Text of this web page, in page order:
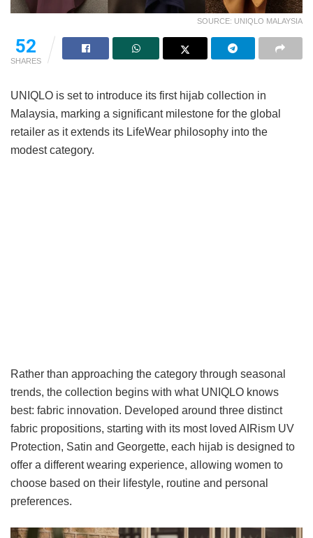
SOURCE: UNIQLO MALAYSIA
52
SHARES
UNIQLO is set to introduce its first hijab collection in
Malaysia, marking a significant milestone for the global
retailer as it extends its LifeWear philosophy into the
modest category.
Rather than approaching the category through seasonal
trends, the collection begins with what UNIQLO knows
best: fabric innovation. Developed around three distinct
fabric propositions, starting with its most loved AIRism UV
Protection, Satin and Georgette, each hijab is designed to
offer a different wearing experience, allowing women to
choose based on their lifestyle, routine and personal
preferences.